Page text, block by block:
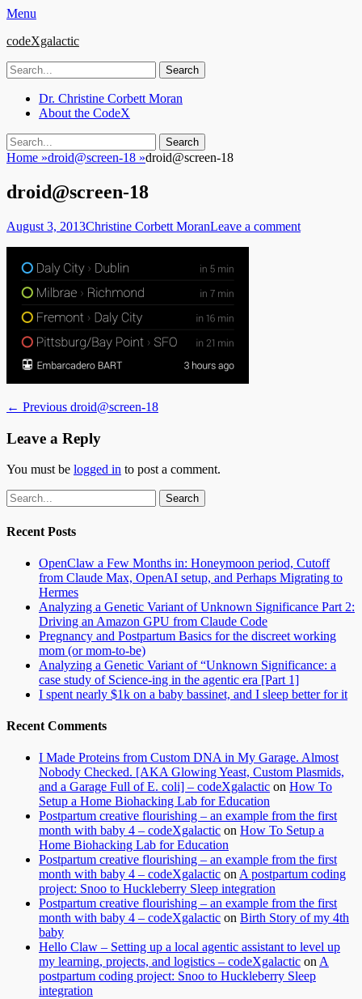
Menu
codeXgalactic
Search
for:
Primary
Menu
Skip
Dr. Christine Corbett Moran
About the CodeX
Search
Search
for:
Home »droid@screen-18 »droid@screen-18
droid@screen-18
Posted
August 3, 2013Author
Christine Corbett MoranLeave a comment
Post
navigation
← Previous Previous
droid@screen-18
Leave a Reply
You must be logged in to post a comment.
Email
GitHub
LinkedIn
Website
Search
for:
Recent Posts
OpenClaw a Few Months in: Honeymoon period, Cutoff
from Claude Max, OpenAI setup, and Perhaps Migrating to
Hermes
Analyzing a Genetic Variant of Unknown Significance Part 2:
Driving an Amazon GPU from Claude Code
Pregnancy and Postpartum Basics for the discreet working
mom (or mom-to-be)
Analyzing a Genetic Variant of “Unknown Significance: a
case study of Science-ing in the agentic era [Part 1]
I spent nearly $1k on a baby bassinet, and I sleep better for it
Recent Comments
I Made Proteins from Custom DNA in My Garage. Almost
Nobody Checked. [AKA Glowing Yeast, Custom Plasmids,
and a Garage Full of E. coli] – codeXgalactic on How To
Setup a Home Biohacking Lab for Education
Postpartum creative flourishing – an example from the first
month with baby 4 – codeXgalactic on How To Setup a
Home Biohacking Lab for Education
Postpartum creative flourishing – an example from the first
month with baby 4 – codeXgalactic on A postpartum coding
project: Snoo to Huckleberry Sleep integration
Postpartum creative flourishing – an example from the first
month with baby 4 – codeXgalactic on Birth Story of my 4th
baby
Hello Claw – Setting up a local agentic assistant to level up
my learning, projects, and logistics – codeXgalactic on A
postpartum coding project: Snoo to Huckleberry Sleep
integration